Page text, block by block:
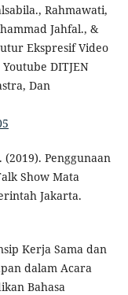
Rahmawati,
Jahfal., &
Ekspresif Video
DITJEN
Dan
Penggunaan
Show Mata
Jakarta.
Kerja Sama dan
dalam Acara
Bahasa